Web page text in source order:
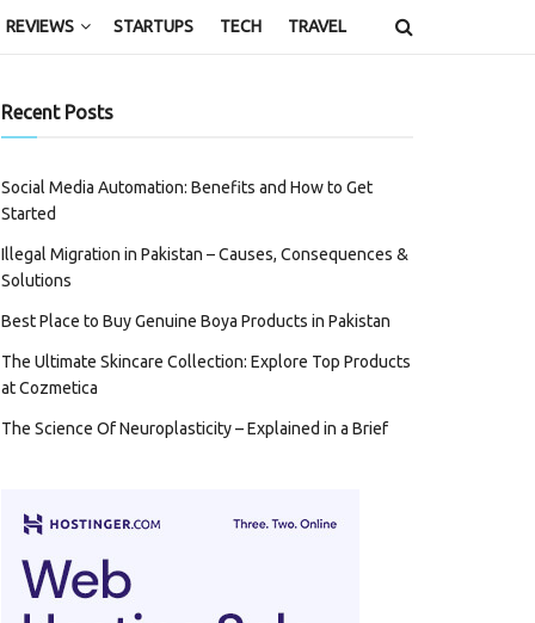
REVIEWS STARTUPS TECH TRAVEL
Recent Posts
Social Media Automation: Benefits and How to Get
Started
Illegal Migration in Pakistan – Causes, Consequences &
Solutions
Best Place to Buy Genuine Boya Products in Pakistan
The Ultimate Skincare Collection: Explore Top Products
at Cozmetica
The Science Of Neuroplasticity – Explained in a Brief